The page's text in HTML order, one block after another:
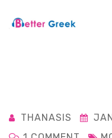
THANASIS